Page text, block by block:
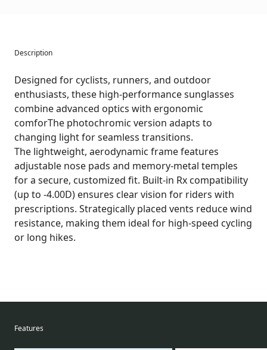
Description
Designed for cyclists, runners, and outdoor
enthusiasts, these high-performance sunglasses
combine advanced optics with ergonomic
comforThe photochromic version adapts to
changing light for seamless transitions.
The lightweight, aerodynamic frame features
adjustable nose pads and memory-metal temples
for a secure, customized fit. Built-in Rx compatibility
(up to -4.00D) ensures clear vision for riders with
prescriptions. Strategically placed vents reduce wind
resistance, making them ideal for high-speed cycling
or long hikes.
Features